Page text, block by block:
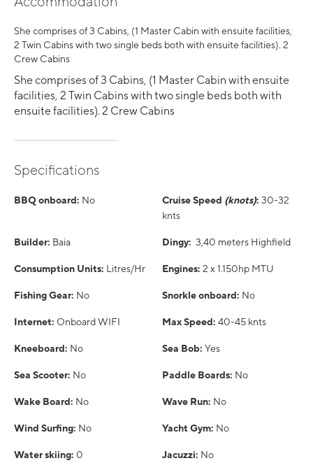
She comprises of 3 Cabins, (1 Master Cabin with ensuite facilities,
2 Twin Cabins with two single beds both with ensuite facilities). 2
Crew Cabins
She comprises of 3 Cabins, (1 Master Cabin with ensuite
facilities, 2 Twin Cabins with two single beds both with
ensuite facilities). 2 Crew Cabins
Specifications
BBQ onboard: No Cruise Speed (knots): 30-32
knts
Builder: Baia Dingy: 3,40 meters Highfield
Consumption Units: Litres/Hr Engines: 2 x 1.150hp MTU
Fishing Gear: No Snorkle onboard: No
Internet: Onboard WIFI Max Speed: 40-45 knts
Kneeboard: No Sea Bob: Yes
Sea Scooter: No Paddle Boards: No
Wake Board: No Wave Run: No
Wind Surfing: No Yacht Gym: No
Water skiing: 0 Jacuzzi: No